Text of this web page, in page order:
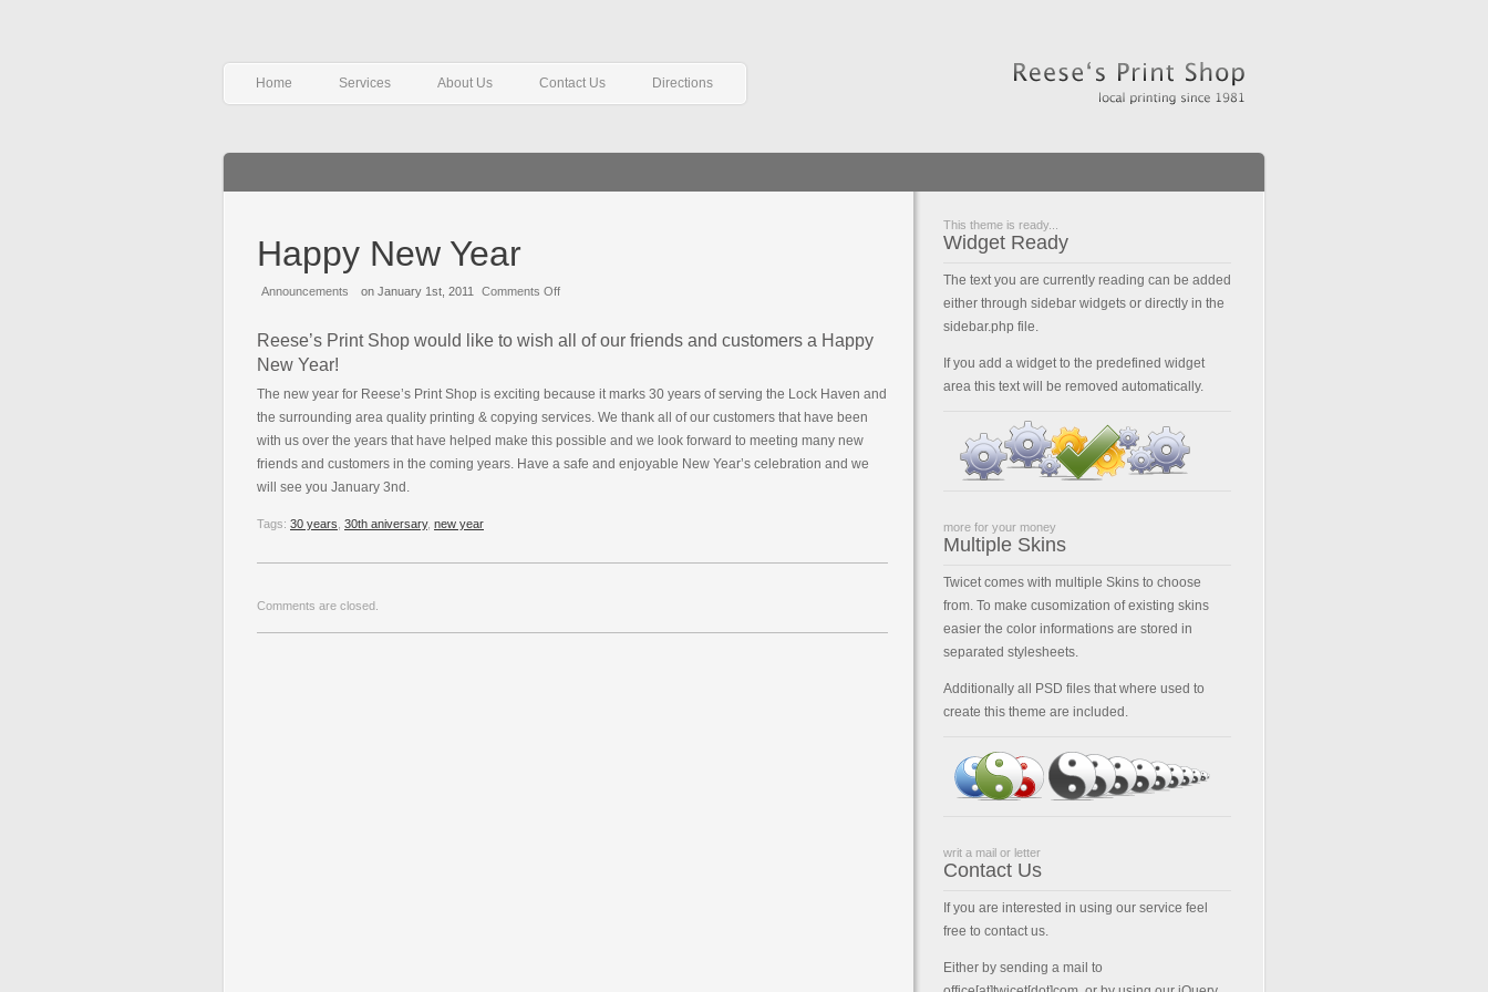
Home Services About Us Contact Us Directions
Happy New Year
Announcements on January 1st, 2011 Comments Offon
New
Reese’s Print Shop would like to wish all of our friends and customers a Happy
New Year!
The new year for Reese’s Print Shop is exciting because it marks 30 years of serving the Lock Haven and
the surrounding area quality printing & copying services. We thank all of our customers that have been
with us over the years that have helped make this possible and we look forward to meeting many new
friends and customers in the coming years. Have a safe and enjoyable New Year’s celebration and we
will see you January 3nd.
Tags: 30 years 30th aniversary, new year
Comments are closed.
This theme is ready...
Widget Ready
The text you are currently reading can be added
either through sidebar widgets or directly in the
sidebar.php file.
If you add a widget to the predefined widget
area this text will be removed automatically.
more for your money
Multiple Skins
Twicet comes with multiple Skins to choose
from. To make cusomization of existing skins
easier the color informations are stored in
separated stylesheets.
Additionally all PSD files that where used to
create this theme are included.
writ a mail or letter
Contact Us
If you are interested in using our service feel
free to contact us.
Either by sending a mail to